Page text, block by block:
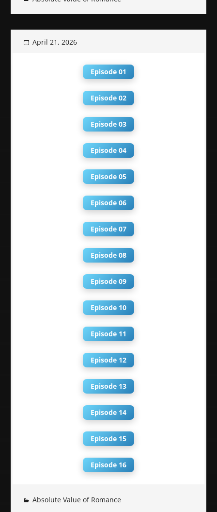
April 21, 2026
Episode 01
Episode 02
Episode 03
Episode 04
Episode 05
Episode 06
Episode 07
Episode 08
Episode 09
Episode 10
Episode 11
Episode 12
Episode 13
Episode 14
Episode 15
Episode 16
Absolute Value of Romance